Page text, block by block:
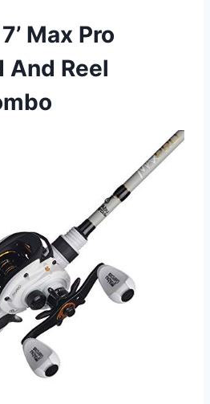
Max Pro
And Reel